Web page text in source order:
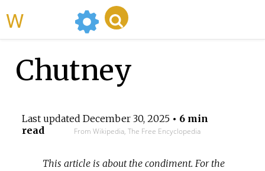
Chutney
Last updated December 30, 2025• 6 min
read
From Wikipedia, The Free Encyclopedia
This article is about the condiment. For the